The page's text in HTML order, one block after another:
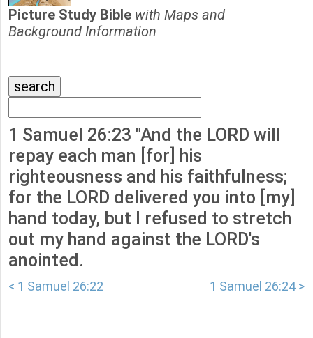
Picture Study Bible with Maps and
Background Information
1 Samuel 26:23 "And the LORD will
repay each man [for] his
righteousness and his faithfulness;
for the LORD delivered you into [my]
hand today, but I refused to stretch
out my hand against the LORD's
anointed.
< 1 Samuel 26:22 1 Samuel 26:24 >